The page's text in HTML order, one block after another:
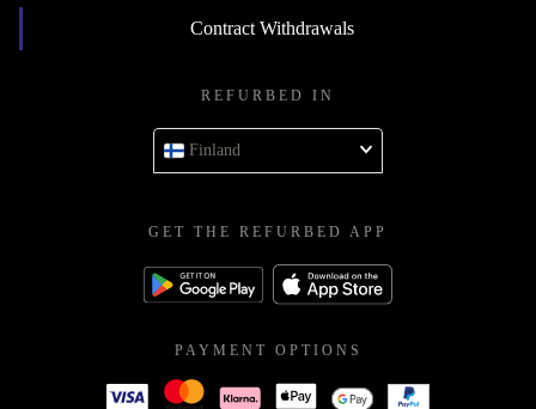
Contract Withdrawals
REFURBED IN
Finland
GET THE REFURBED APP
PAYMENT OPTIONS